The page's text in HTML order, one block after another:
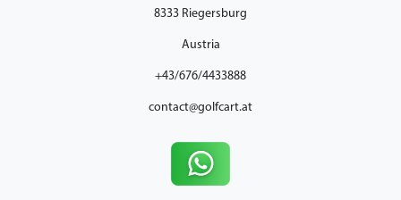
8333 Riegersburg
Austria
+43/676/4433888
contact@golfcart.at